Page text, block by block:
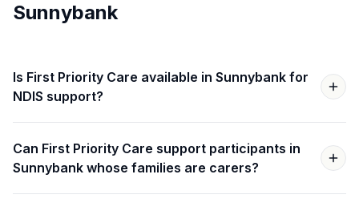
Sunnybank
Is First Priority Care available in Sunnybank for
NDIS support?
Can First Priority Care support participants in
Sunnybank whose families are carers?